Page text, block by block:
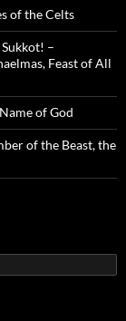
of the Celts
–
Feast of All
of God
of the Beast, the